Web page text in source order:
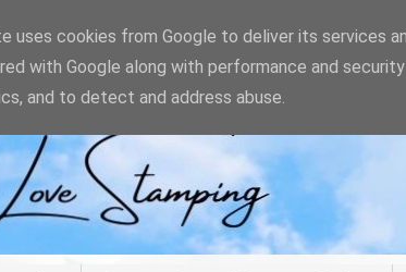
uses cookies from Google to deliver its services
with Google along with performance and
and to detect and address abuse.